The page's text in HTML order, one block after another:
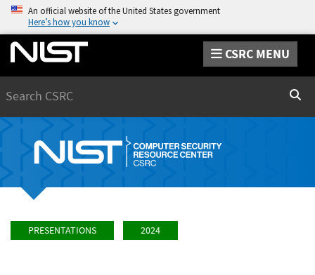
An official website of the United States government
Here’s how you know
CSRC MENU
PRESENTATIONS 2024